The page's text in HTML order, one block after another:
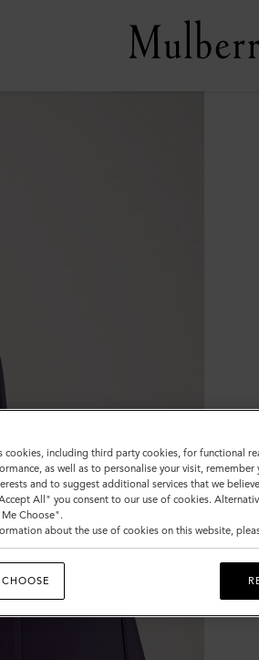
cookies, including third party cookies, for functional
as well as to personalise your visit,
and to suggest additional services that we
All" you consent to our use of cookies.
Choose".
about the use of cookies on this website,